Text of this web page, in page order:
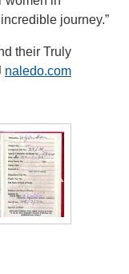
journey.”
their Truly
naledo.com